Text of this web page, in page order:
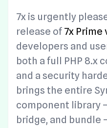
7x is urgently
release of 7x Prime
developers and
both a full PHP 8.x
and a security
brings the entire
component library
bridge, and bundle